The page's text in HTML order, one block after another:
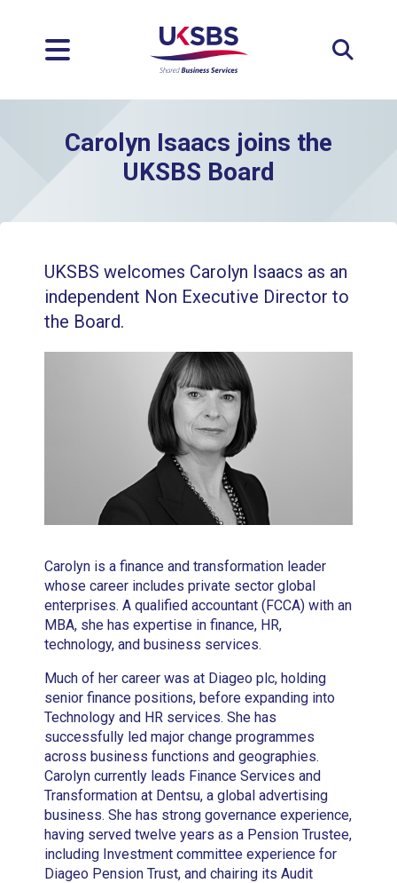
Carolyn Isaacs joins the
UKSBS Board
UKSBS welcomes Carolyn Isaacs as an
independent Non Executive Director to
the Board.
Carolyn is a finance and transformation leader
whose career includes private sector global
enterprises. A qualified accountant (FCCA) with an
MBA, she has expertise in finance, HR,
technology, and business services.
Much of her career was at Diageo plc, holding
senior finance positions, before expanding into
Technology and HR services. She has
successfully led major change programmes
across business functions and geographies.
Carolyn currently leads Finance Services and
Transformation at Dentsu, a global advertising
business. She has strong governance experience,
having served twelve years as a Pension Trustee,
including Investment committee experience for
Diageo Pension Trust, and chairing its Audit